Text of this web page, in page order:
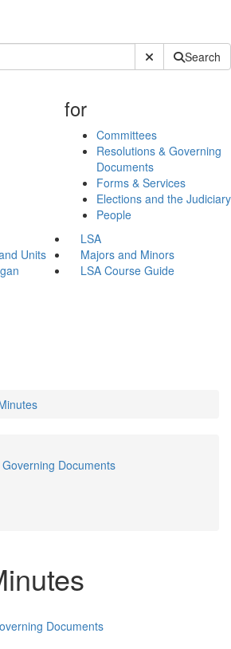
Submit SiteSearch
for
Committees
Resolutions & Governing
Documents
Forms & Services
Elections and the Judiciary
People
LSA
Units
Majors and Minors
LSA Course Guide
Documents
Documents